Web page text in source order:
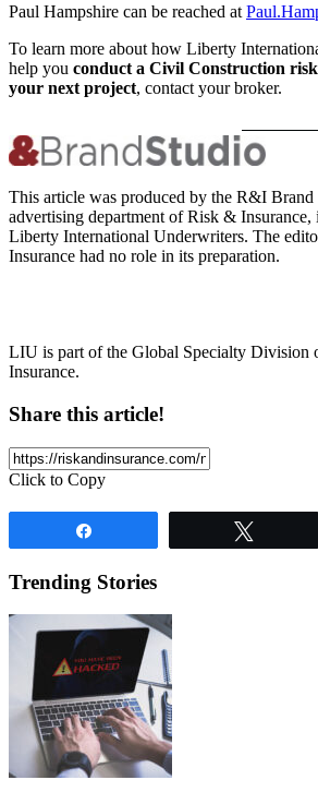
Paul Hampshire can be reached at
To learn more about how Liberty
help you conduct a Civil Construction risk
your next project, contact your broker.
This article was produced by the R&I
advertising department of Risk &
Liberty International Underwriters. The
Insurance had no role in its preparation.
LIU is part of the Global Specialty Division
Insurance.
Share this article!
Click to Copy
Trending Stories